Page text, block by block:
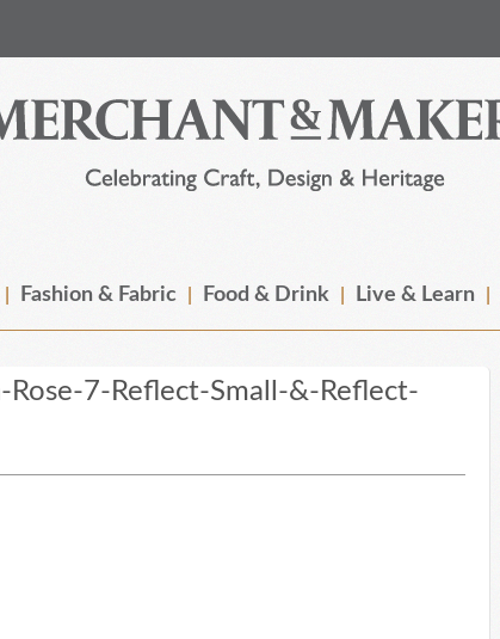
Fashion & Fabric Food & Drink Live & Learn
7-Reflect-Small-&-Reflect-